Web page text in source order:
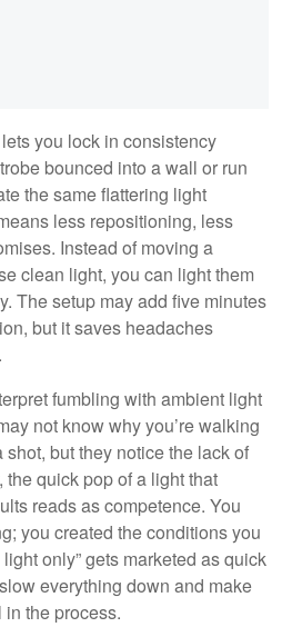
you lock in consistency
bounced into a wall or run
the same flattering light
less repositioning, less
Instead of moving a
clean light, you can light them
The setup may add five minutes
but it saves headaches
fumbling with ambient light
not know why you’re walking
but they notice the lack of
quick pop of a light that
reads as competence. You
you created the conditions you
only” gets marketed as quick
everything down and make
the process.